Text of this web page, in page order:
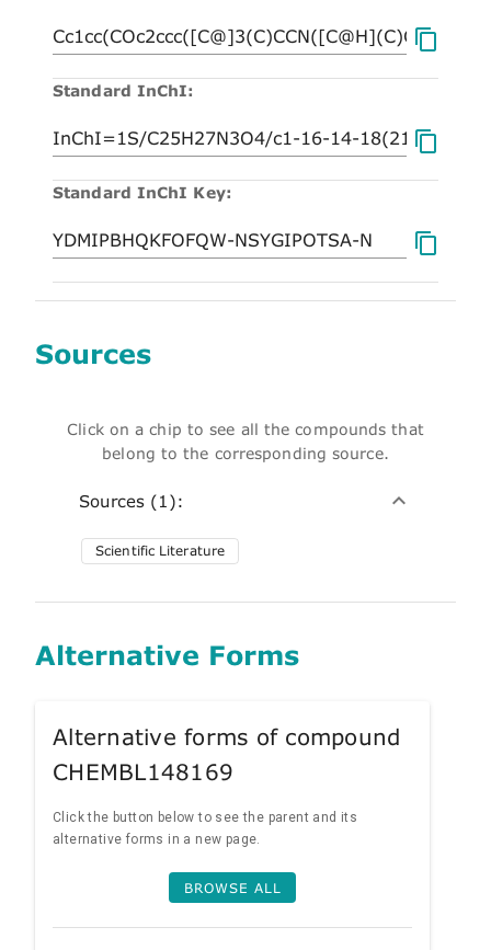
Standard InChI:
Standard InChI Key:
Sources
Click on a chip to see all the compounds that
belong to the corresponding source.
Sources (1):
Scientific Literature
Alternative Forms
Alternative forms of compound
CHEMBL148169
Click the button below to see the parent and its
alternative forms in a new page.
BROWSE ALL